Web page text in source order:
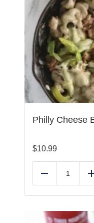
Philly Cheese
$10.99
Reduce